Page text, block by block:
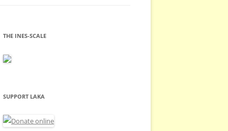
THE INES-SCALE
SUPPORT LAKA